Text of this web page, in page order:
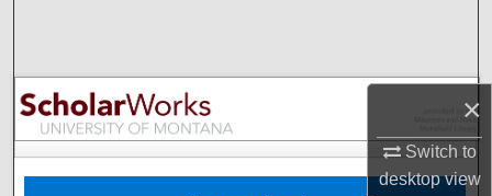
×
Switch to
desktopview
Browse Collections
My Account